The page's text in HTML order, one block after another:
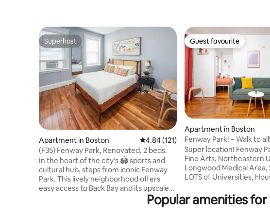
Superhost
Superhost
Apartment in Boston 4.84 out of 5 average rating, 121
4.84 (121)
(F35) Fenway Park, Renovated, 2 beds.
In the heart of the city’s 🏟️ sports and
cultural hub, steps from iconic Fenway
Park. This lively neighborhood offers
easy access to Back Bay and its upscale
shopping along Newbury Street, as well
as countless dining and entertainment
Guest favourite
Guest favourite
Apartment in Boston
Fenway Park! – Walk to
1bedroom/1bathroom!
Super location! Fenway Park, Museum of
Fine Arts, Northeastern
Longwood Medical Area,
LOTS of Universities,
Kelleher Rose Garden,
of Music, New England
Popular amenities